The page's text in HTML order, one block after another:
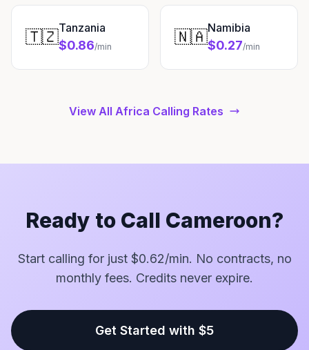
🇹🇿Tanzania
$0.86/min 🇳🇦Namibia
$0.27/min
View All Africa Calling Rates
Ready to Call Cameroon?
Start calling for just $0.62/min. No contracts, no
monthly fees. Credits never expire.
Get Started with $5